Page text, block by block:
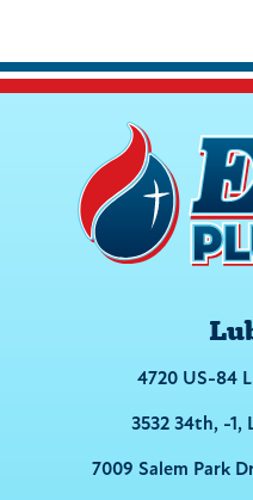
4720 US-84
3532 34th, -1,
7009 Salem Park